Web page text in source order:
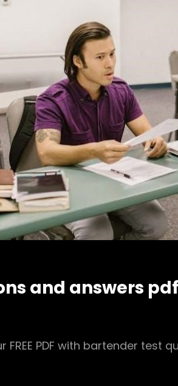
and answers pdf
PDF with bartender